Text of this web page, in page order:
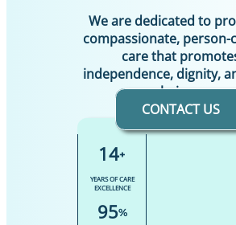
We are dedicated to
compassionate, person-
care that
independence, dignity,
being.
CONTACT US
14+
YEARS OF CARE
EXCELLENCE
95%